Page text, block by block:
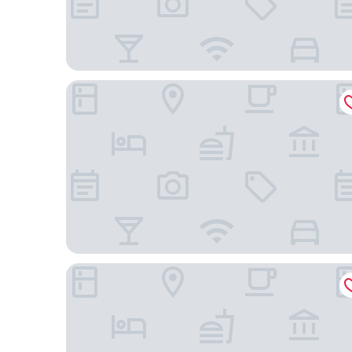
WoodSpring Suites Broomfield-Westminster
Drury Plaza Hotel Denver Westminster